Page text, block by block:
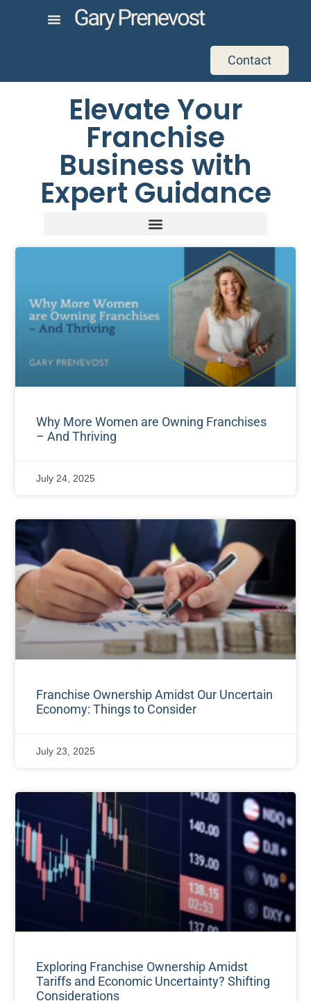
Contact
Elevate Your
Franchise
Business with
Expert Guidance
Why More Women are Owning Franchises
– And Thriving
July 24, 2025
Franchise Ownership Amidst Our Uncertain
Economy: Things to Consider
July 23, 2025
Exploring Franchise Ownership Amidst
Tariffs and Economic Uncertainty? Shifting
Considerations